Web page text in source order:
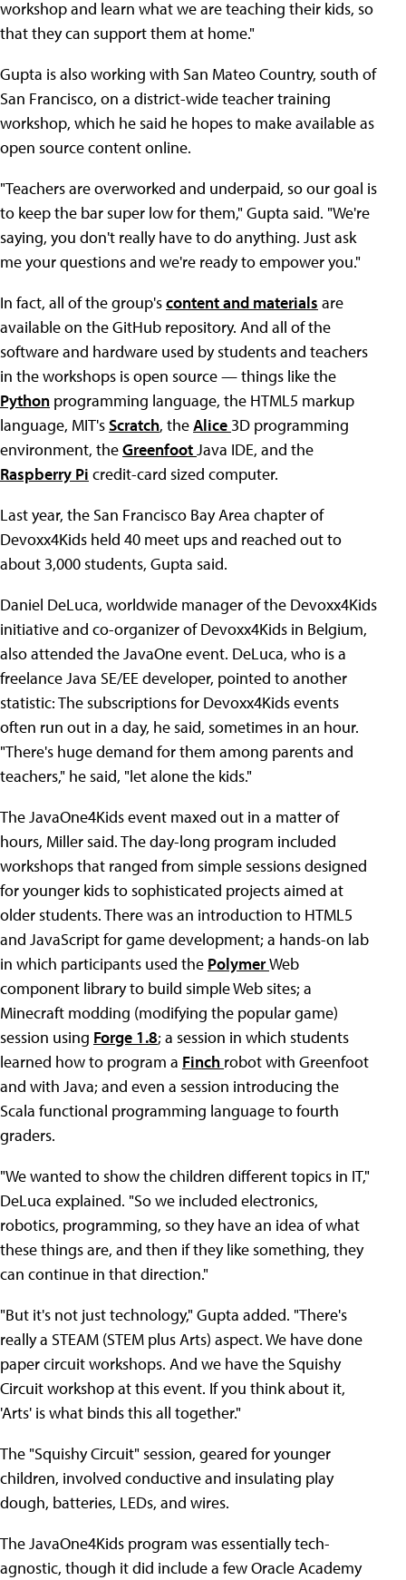
workshop and learn what we are teaching their kids, so
that they can support them at home."
Gupta is also working with San Mateo Country, south of
San Francisco, on a district-wide teacher training
workshop, which he said he hopes to make available as
open source content online.
"Teachers are overworked and underpaid, so our goal is
to keep the bar super low for them," Gupta said. "We're
saying, you don't really have to do anything. Just ask
me your questions and we're ready to empower you."
In fact, all of the group'scontent and materials are
available on the GitHub repository. And all of the
software and hardware used by students and teachers
in the workshops is open source — things like the
Python programming language, the HTML5 markup
language, MIT'sScratch, theAlice 3D programming
environment, theGreenfootJava IDE, and the
Raspberry Pi credit-card sized computer.
Last year, the San Francisco Bay Area chapter of
Devoxx4Kids held 40 meet ups and reached out to
about 3,000 students, Gupta said.
Daniel DeLuca, worldwide manager of the Devoxx4Kids
initiative and co-organizer of Devoxx4Kids in Belgium,
also attended the JavaOne event. DeLuca, who is a
freelance Java SE/EE developer, pointed to another
statistic: The subscriptions for Devoxx4Kids events
often run out in a day, he said, sometimes in an hour.
"There's huge demand for them among parents and
teachers," he said, "let alone the kids."
The JavaOne4Kids event maxed out in a matter of
hours, Miller said. The day-long program included
workshops that ranged from simple sessions designed
for younger kids to sophisticated projects aimed at
older students. There was an introduction to HTML5
and JavaScript for game development; a hands-on lab
in which participants used the PolymerWeb
component library to build simple Web sites; a
Minecraft modding (modifying the popular game)
session using Forge 1.8; a session in which students
learned how to program a Finch robot with Greenfoot
and with Java; and even a session introducing the
Scala functional programming language to fourth
graders.
"We wanted to show the children different topics in IT,"
DeLuca explained. "So we included electronics,
robotics, programming, so they have an idea of what
these things are, and then if they like something, they
can continue in that direction."
"But it's not just technology," Gupta added. "There's
really a STEAM (STEM plus Arts) aspect. We have done
paper circuit workshops. And we have the Squishy
Circuit workshop at this event. If you think about it,
'Arts' is what binds this all together."
The "Squishy Circuit" session, geared for younger
children, involved conductive and insulating play
dough, batteries, LEDs, and wires.
The JavaOne4Kids program was essentially tech-
agnostic, though it did include a few Oracle Academy